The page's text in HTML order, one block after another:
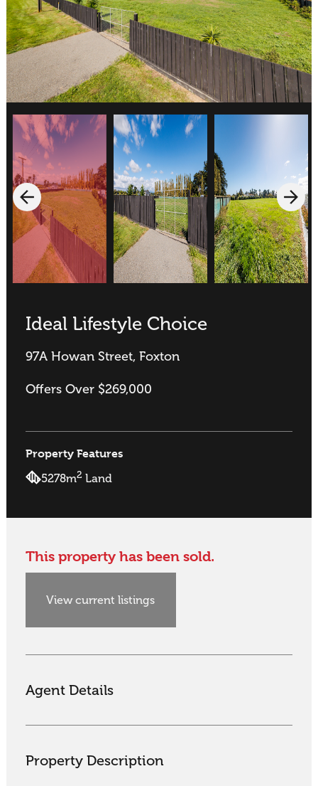
Ideal Lifestyle Choice
97A Howan Street, Foxton
Offers Over $269,000
Property Features
5278m2 Land
This property has been sold.
View current listings
Agent Details
Property Description